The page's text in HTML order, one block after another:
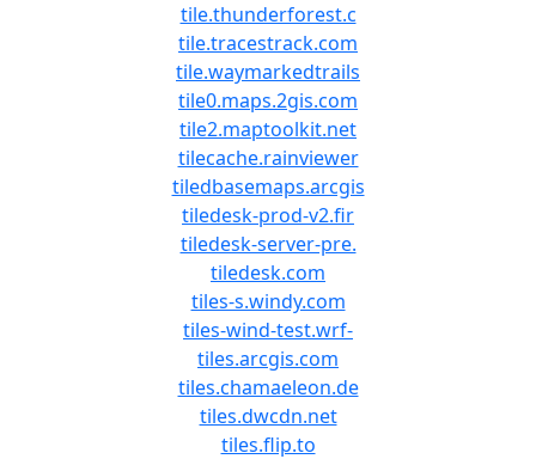
tile.thunderforest.c
tile.tracestrack.com
tile.waymarkedtrails
tile0.maps.2gis.com
tile2.maptoolkit.net
tilecache.rainviewer
tiledbasemaps.arcgis
tiledesk-prod-v2.fir
tiledesk-server-pre.
tiledesk.com
tiles-s.windy.com
tiles-wind-test.wrf-
tiles.arcgis.com
tiles.chamaeleon.de
tiles.dwcdn.net
tiles.flip.to